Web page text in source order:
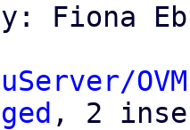
Fiona
, 2